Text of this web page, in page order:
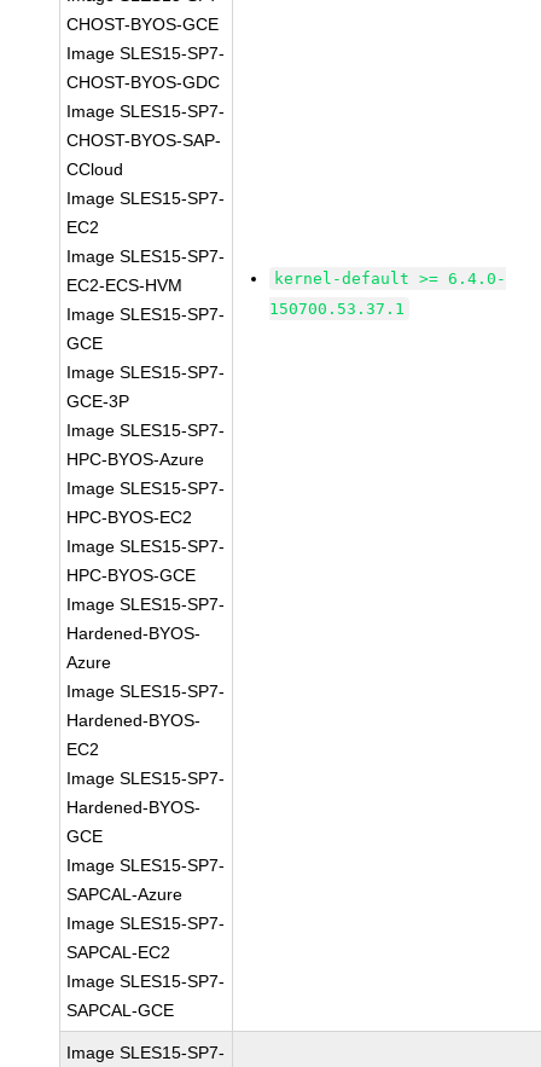
CHOST-BYOS-GCE
Image SLES15-SP7-
CHOST-BYOS-GDC
Image SLES15-SP7-
CHOST-BYOS-SAP-
CCloud
Image SLES15-SP7-
EC2
Image SLES15-SP7-
EC2-ECS-HVM
Image SLES15-SP7-
GCE
Image SLES15-SP7-
GCE-3P
Image SLES15-SP7-
HPC-BYOS-Azure
Image SLES15-SP7-
HPC-BYOS-EC2
Image SLES15-SP7-
HPC-BYOS-GCE
Image SLES15-SP7-
Hardened-BYOS-
Azure
Image SLES15-SP7-
Hardened-BYOS-
EC2
Image SLES15-SP7-
Hardened-BYOS-
GCE
Image SLES15-SP7-
SAPCAL-Azure
Image SLES15-SP7-
SAPCAL-EC2
Image SLES15-SP7-
SAPCAL-GCE
kernel-default >= 6.4.0-
150700.53.37.1
Image SLES15-SP7-